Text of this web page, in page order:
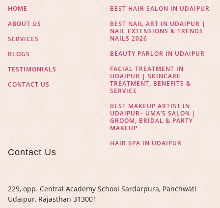
HOME
ABOUT US
SERVICES
BLOGS
TESTIMONIALS
CONTACT US
BEST HAIR SALON IN UDAIPUR
BEST NAIL ART IN UDAIPUR |
NAIL EXTENSIONS & TRENDS
NAILS 2026
BEAUTY PARLOR IN UDAIPUR
FACIAL TREATMENT IN
UDAIPUR | SKINCARE
TREATMENT, BENEFITS &
SERVICE
BEST MAKEUP ARTIST IN
UDAIPUR– UMA’S SALON |
GROOM, BRIDAL & PARTY
MAKEUP
HAIR SPA IN UDAIPUR
Contact Us
229, opp. Central Academy School Sardarpura, Panchwati
Udaipur, Rajasthan 313001